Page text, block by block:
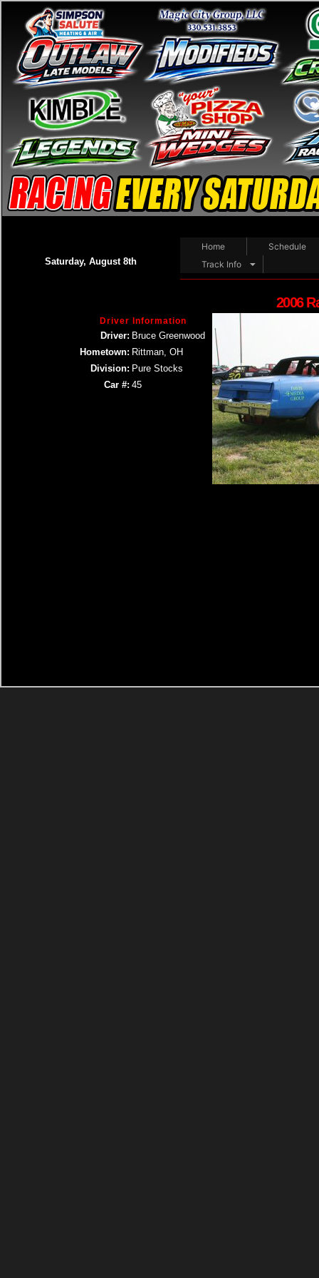
Saturday, August 8th
Home
Schedule
Track Info
2006
Driver Information
Driver: Bruce Greenwood
Hometown: Rittman, OH
Division: Pure Stocks
Car #: 45